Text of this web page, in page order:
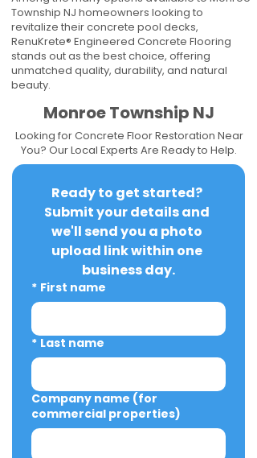
Township NJ homeowners looking to
revitalize their concrete pool decks,
RenuKrete® Engineered Concrete Flooring
stands out as the best choice, offering
unmatched quality, durability, and natural
beauty.
Monroe Township NJ
Looking for Concrete Floor Restoration Near
You? Our Local Experts Are Ready to Help.
Ready to get started?
Submit your details and
we'll send you a photo
upload link within one
business day.
* First name
* Last name
Company name (for
commercial properties)